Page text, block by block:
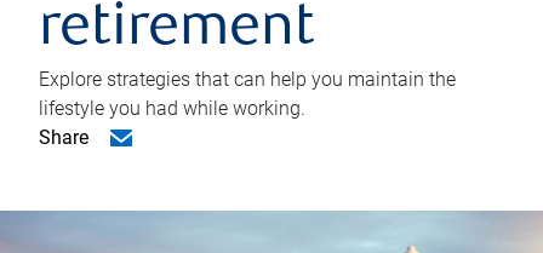
retirement
Explore strategies that can help you maintain the
lifestyle you had while working.
Share